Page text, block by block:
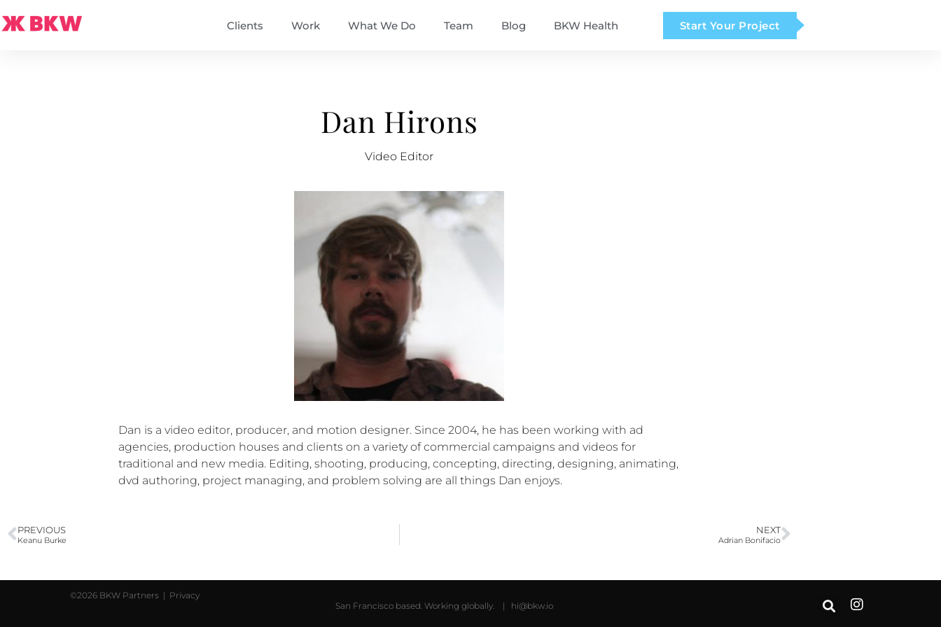
Clients Work What We Do Team Blog BKW Health Start Your Project
Dan Hirons
Video Editor
Dan is a video editor, producer, and motion designer. Since 2004, he has been working with ad
agencies, production houses and clients on a variety of commercial campaigns and videos for
traditional and new media. Editing, shooting, producing, concepting, directing, designing, animating,
dvd authoring, project managing, and problem solving are all things Dan enjoys.
PREVIOUS
Keanu Burke
NEXT
Adrian Bonifacio
©2026 BKW Partners | Privacy
San Francisco based. Working globally. | hi@bkw.io